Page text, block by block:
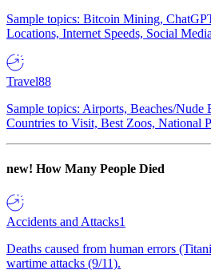
Sample topics: Bitcoin Mining,
Locations, Internet Speeds, Social
Travel88
Sample topics: Airports, Beaches/Nude
Countries to Visit, Best Zoos, National
new! How Many People Died
Accidents and Attacks1
Deaths caused from human errors
wartime attacks (9/11).